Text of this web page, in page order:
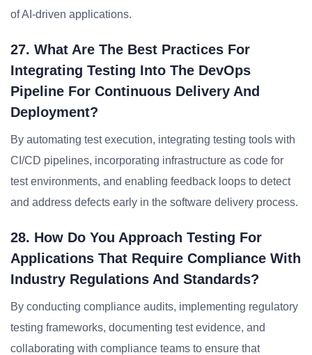
of AI-driven applications.
27. What Are The Best Practices For
Integrating Testing Into The DevOps
Pipeline For Continuous Delivery And
Deployment?
By automating test execution, integrating testing tools with
CI/CD pipelines, incorporating infrastructure as code for
test environments, and enabling feedback loops to detect
and address defects early in the software delivery process.
28. How Do You Approach Testing For
Applications That Require Compliance With
Industry Regulations And Standards?
By conducting compliance audits, implementing regulatory
testing frameworks, documenting test evidence, and
collaborating with compliance teams to ensure that